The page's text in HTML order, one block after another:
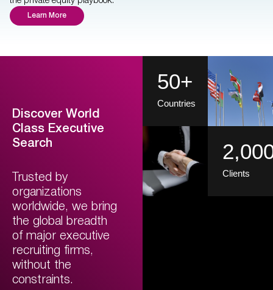
Learn More
Discover World
Class Executive
Search
Trusted by
organizations
worldwide, we bring
the global breadth
of major executive
recruiting firms,
without the
constraints.
Countries
50+
Clients